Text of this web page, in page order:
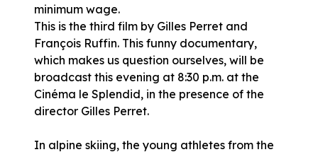
minimum wage.
This is the third film by Gilles Perret and
François Ruffin. This funny documentary,
which makes us question ourselves, will be
broadcast this evening at 8:30 p.m. at the
Cinéma le Splendid, in the presence of the
director Gilles Perret.
In alpine skiing, the young athletes from the